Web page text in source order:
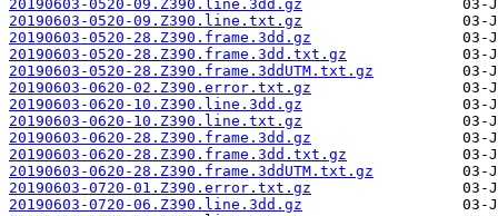
20190603-0520-09.Z390.line.3dd.gz
20190603-0520-09.Z390.line.txt.gz
20190603-0520-28.Z390.frame.3dd.gz
20190603-0520-28.Z390.frame.3dd.txt.gz
20190603-0520-28.Z390.frame.3ddUTM.txt.gz
20190603-0620-02.Z390.error.txt.gz
20190603-0620-10.Z390.line.3dd.gz
20190603-0620-10.Z390.line.txt.gz
20190603-0620-28.Z390.frame.3dd.gz
20190603-0620-28.Z390.frame.3dd.txt.gz
20190603-0620-28.Z390.frame.3ddUTM.txt.gz
20190603-0720-01.Z390.error.txt.gz
20190603-0720-06.Z390.line.3dd.gz